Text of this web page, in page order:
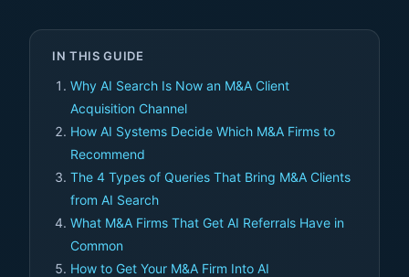
IN THIS GUIDE
Why AI Search Is Now an M&A Client
Acquisition Channel
How AI Systems Decide Which M&A Firms to
Recommend
The 4 Types of Queries That Bring M&A Clients
from AI Search
What M&A Firms That Get AI Referrals Have in
Common
How to Get Your M&A Firm Into AI